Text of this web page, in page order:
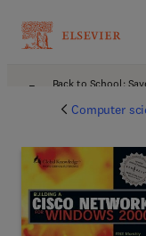
Back to School:
Computer